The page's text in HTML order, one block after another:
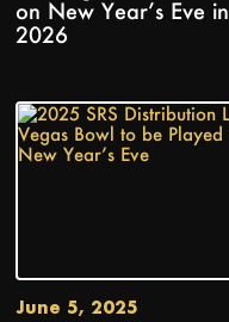
on New Year’s Eve in
2026
June 5, 2025